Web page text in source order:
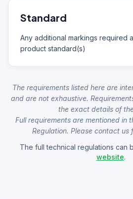
Standard
Any additional markings required
product standard(s)
The requirements listed here are
and are not exhaustive.
the exact details of
Full requirements are mentioned in
Regulation. Please contact us
The full technical regulations can
website.